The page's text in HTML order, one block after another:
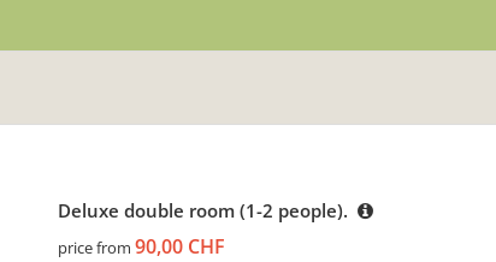
Deluxe double room (1-2 people).
price from 90,00 CHF